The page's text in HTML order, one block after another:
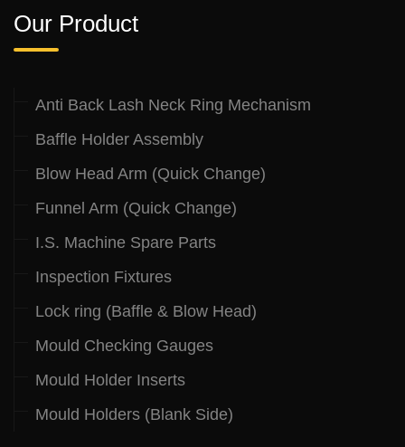
Our Product
Anti Back Lash Neck Ring Mechanism
Baffle Holder Assembly
Blow Head Arm (Quick Change)
Funnel Arm (Quick Change)
I.S. Machine Spare Parts
Inspection Fixtures
Lock ring (Baffle & Blow Head)
Mould Checking Gauges
Mould Holder Inserts
Mould Holders (Blank Side)